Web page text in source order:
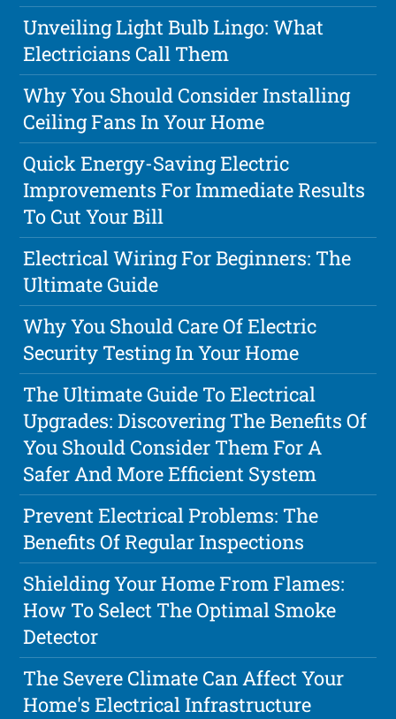
Unveiling Light Bulb Lingo: What
Electricians Call Them
Why You Should Consider Installing
Ceiling Fans In Your Home
Quick Energy-Saving Electric
Improvements For Immediate Results
To Cut Your Bill
Electrical Wiring For Beginners: The
Ultimate Guide
Why You Should Care Of Electric
Security Testing In Your Home
The Ultimate Guide To Electrical
Upgrades: Discovering The Benefits Of
You Should Consider Them For A
Safer And More Efficient System
Prevent Electrical Problems: The
Benefits Of Regular Inspections
Shielding Your Home From Flames:
How To Select The Optimal Smoke
Detector
The Severe Climate Can Affect Your
Home's Electrical Infrastructure